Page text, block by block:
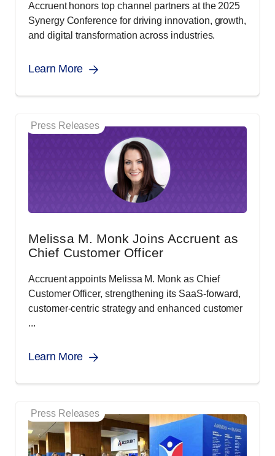
Accruent honors top channel partners at the 2025
Synergy Conference for driving innovation, growth,
and digital transformation across industries.
Learn More
Press Releases
Melissa M. Monk Joins Accruent as
Chief Customer Officer
Accruent appoints Melissa M. Monk as Chief
Customer Officer, strengthening its SaaS-forward,
customer-centric strategy and enhanced customer
...
Learn More
Press Releases